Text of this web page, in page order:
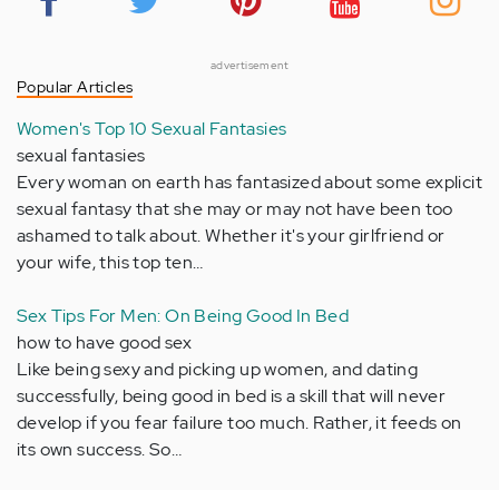
advertisement
Popular Articles
Women's Top 10 Sexual Fantasies
sexual fantasies
Every woman on earth has fantasized about some explicit
sexual fantasy that she may or may not have been too
ashamed to talk about. Whether it's your girlfriend or
your wife, this top ten…
Sex Tips For Men: On Being Good In Bed
how to have good sex
Like being sexy and picking up women, and dating
successfully, being good in bed is a skill that will never
develop if you fear failure too much. Rather, it feeds on
its own success. So…